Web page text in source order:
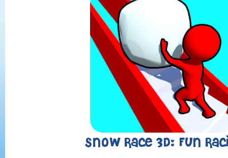
Snow Race 3D: Fun